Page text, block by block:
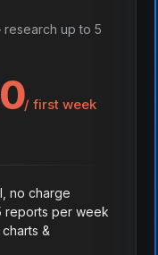
up to 5
/ first week
no charge
reports per week
&